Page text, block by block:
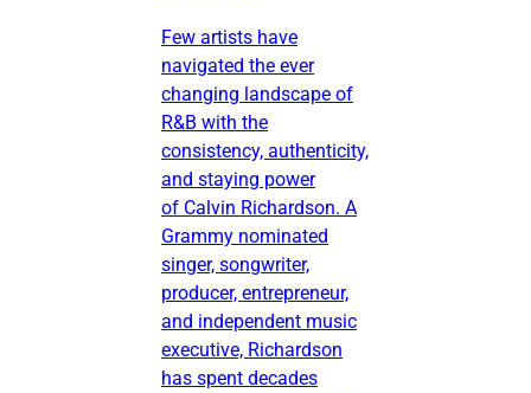
Few artists have
navigated the ever
changing landscape of
R&B with the
consistency, authenticity,
and staying power
of Calvin Richardson. A
Grammy nominated
singer, songwriter,
producer, entrepreneur,
and independent music
executive, Richardson
has spent decades